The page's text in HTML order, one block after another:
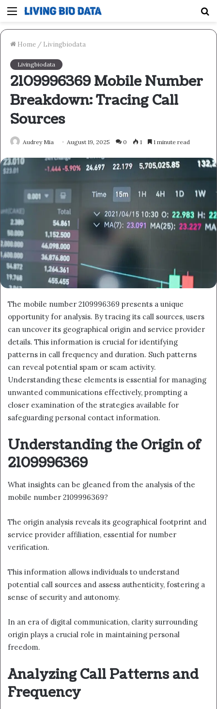
Menu
Home / Livingbiodata
Livingbiodata
2109996369 Mobile Number
Breakdown: Tracing Call
Sources
Audrey Mia August 19, 2025 0 1 1 minute read
The mobile number 2109996369 presents a unique
opportunity for analysis. By tracing its call sources, users
can uncover its geographical origin and service provider
details. This information is crucial for identifying
patterns in call frequency and duration. Such patterns
can reveal potential spam or scam activity.
Understanding these elements is essential for managing
unwanted communications effectively, prompting a
closer examination of the strategies available for
safeguarding personal contact information.
Understanding the Origin of
2109996369
What insights can be gleaned from the analysis of the
mobile number 2109996369?
The origin analysis reveals its geographical footprint and
service provider affiliation, essential for number
verification.
This information allows individuals to understand
potential call sources and assess authenticity, fostering a
sense of security and autonomy.
In an era of digital communication, clarity surrounding
origin plays a crucial role in maintaining personal
freedom.
Analyzing Call Patterns and
Frequency